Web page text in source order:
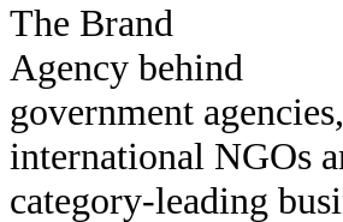
The Brand
Agency behind
government agencies,
international NGOs
category-leading